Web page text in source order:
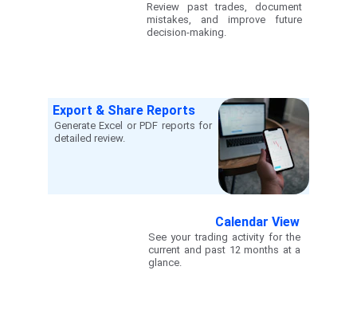
Review past trades, document
mistakes, and improve future
decision-making.
Export & Share Reports
Generate Excel or PDF reports for
detailed review.
Calendar View
See your trading activity for the
current and past 12 months at a
glance.